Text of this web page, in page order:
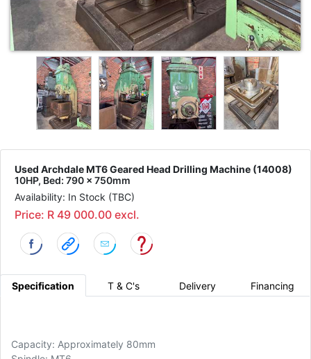
Used Archdale MT6 Geared Head Drilling Machine (14008)
10HP, Bed: 790 x 750mm
Availability: In Stock (TBC)
Price: R 49 000.00 excl.
Specification T & C's Delivery Financing
Capacity: Approximately 80mm